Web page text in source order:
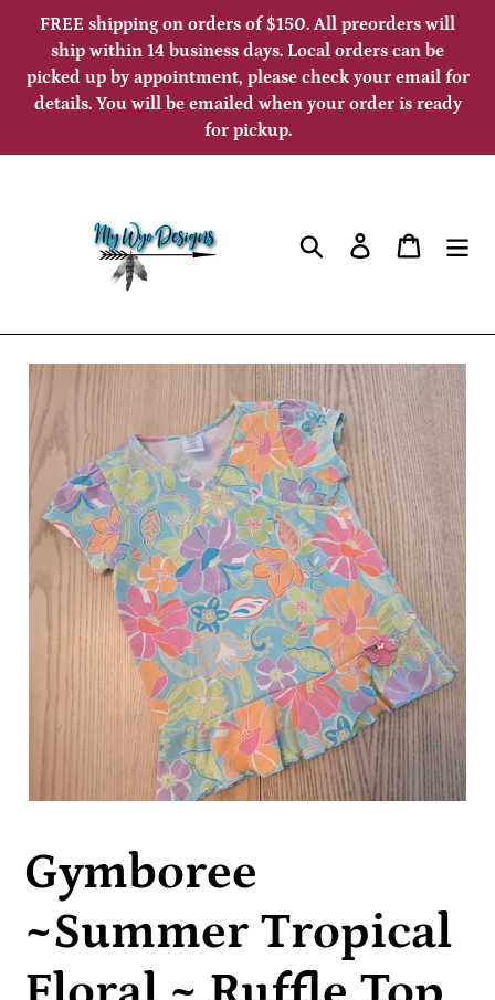
Skip
content
FREE shipping on orders of $150. All preorders will
ship within 14 business days. Local orders can be
picked up by appointment, please check your email for
details. You will be emailed when your order is ready
for pickup.
SearchLog in Cart
Gymboree
~Summer Tropical